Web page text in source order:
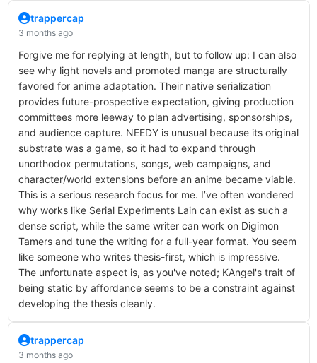
trappercap
3 months ago
Forgive me for replying at length, but to follow up: I can also
see why light novels and promoted manga are structurally
favored for anime adaptation. Their native serialization
provides future-prospective expectation, giving production
committees more leeway to plan advertising, sponsorships,
and audience capture. NEEDY is unusual because its original
substrate was a game, so it had to expand through
unorthodox permutations, songs, web campaigns, and
character/world extensions before an anime became viable.
This is a serious research focus for me. I’ve often wondered
why works like Serial Experiments Lain can exist as such a
dense script, while the same writer can work on Digimon
Tamers and tune the writing for a full-year format. You seem
like someone who writes thesis-first, which is impressive.
The unfortunate aspect is, as you've noted; KAngel's trait of
being static by affordance seems to be a constraint against
developing the thesis cleanly.
trappercap
3 months ago